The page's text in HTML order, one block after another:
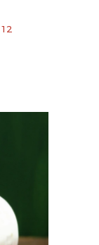
12